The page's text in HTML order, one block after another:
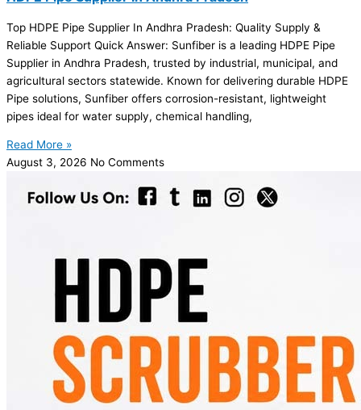
Top HDPE Pipe Supplier In Andhra Pradesh: Quality Supply &
Reliable Support Quick Answer: Sunfiber is a leading HDPE Pipe
Supplier in Andhra Pradesh, trusted by industrial, municipal, and
agricultural sectors statewide. Known for delivering durable HDPE
Pipe solutions, Sunfiber offers corrosion-resistant, lightweight
pipes ideal for water supply, chemical handling,
Read More »
August 3, 2026 No Comments